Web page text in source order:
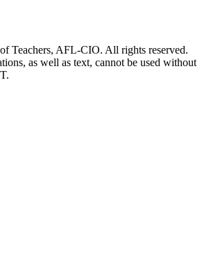
Teachers, AFL-CIO. All rights reserved.
as well as text, cannot be used without